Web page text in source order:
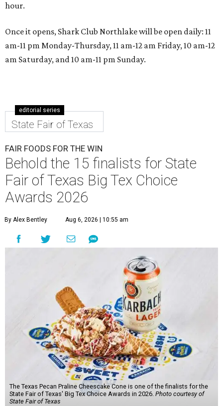
hour.
Once it opens, Shark Club Northlake will be open daily: 11
am-11 pm Monday-Thursday, 11 am-12 am Friday, 10 am-12
am Saturday, and 10 am-11 pm Sunday.
editorial series
State Fair of Texas
FAIR FOODS FOR THE WIN
Behold the 15 finalists for State
Fair of Texas Big Tex Choice
Awards 2026
By Alex Bentley Aug 6, 2026 | 10:55 am
The Texas Pecan Praline Cheescake Cone is one of the finalists for the
State Fair of Texas' Big Tex Choice Awards in 2026. Photo courtesy of
State Fair of Texas